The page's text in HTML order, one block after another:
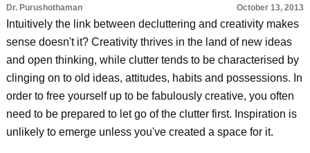
Dr. Purushothaman October 13, 2013
Intuitively the link between decluttering and creativity makes
sense doesn't it? Creativity thrives in the land of new ideas
and open thinking, while clutter tends to be characterised by
clinging on to old ideas, attitudes, habits and possessions. In
order to free yourself up to be fabulously creative, you often
need to be prepared to let go of the clutter first. Inspiration is
unlikely to emerge unless you've created a space for it.